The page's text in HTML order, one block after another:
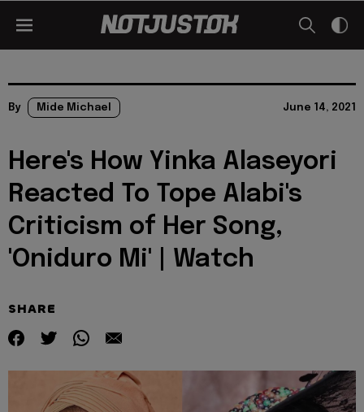
By Mide Michael June 14, 2021
Here's How Yinka Alaseyori
Reacted To Tope Alabi's
Criticism of Her Song,
'Oniduro Mi' | Watch
SHARE